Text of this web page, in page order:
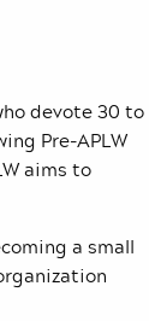
devote 30 to
Pre-APLW
aims to
a small